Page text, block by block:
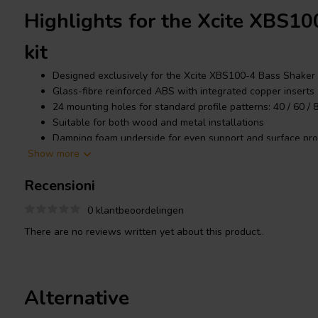
Highlights for the Xcite
kit
Designed exclusively for the Xcite XBS100-4 Bass Shaker
Glass-fibre reinforced ABS with integrated copper inserts
24 mounting holes for standard profile patterns: 40 / 60 /
Suitable for both wood and metal installations
Damping foam underside for even support and surface
Includes 4× M4×12 screws with Loctite for shaker mounting
Product details Xcite
theXcite XBS100-4 bass shaker
Show more
Recensioni
0 klantbeoordelingen
There are no reviews written yet about this product..
Alternative